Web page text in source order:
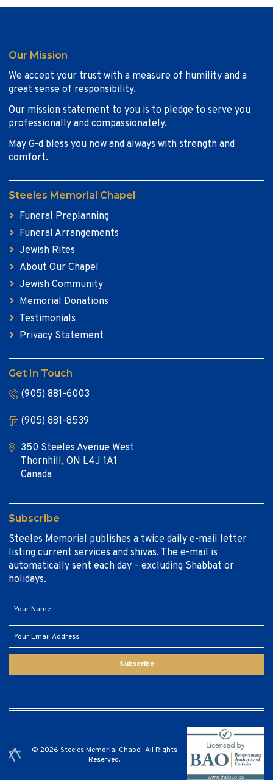
Our Mission
We accept your trust with a measure of humility and a
great sense of responsibility.
Our mission statement to you is to pledge to serve you
professionally and compassionately.
May G-d bless you now and always with strength and
comfort.
Steeles Memorial Chapel
Funeral Preplanning
Funeral Arrangements
Jewish Rites
About Our Chapel
Jewish Community
Memorial Donations
Testimonials
Privacy Statement
Get In Touch
(905) 881-6003
(905) 881-8539
350 Steeles Avenue West
Thornhill, ON L4J 1A1
Canada
Subscribe
Steeles Memorial publishes a twice daily e-mail letter
listing current services and shivas. The e-mail is
automatically sent each day – excluding Shabbat or
holidays.
Subscribe
© 2026 Steeles Memorial Chapel. All Rights
Reserved.